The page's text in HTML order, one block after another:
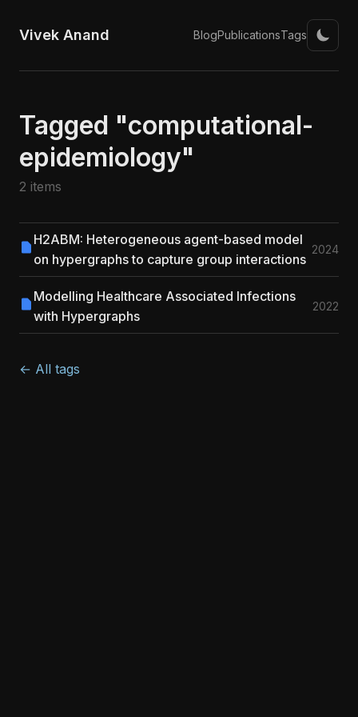
Vivek Anand BlogPublicationsTags
Tagged "computational-
epidemiology"
2 items
H2ABM: Heterogeneous agent-based model
on hypergraphs to capture group interactions
2024
Modelling Healthcare Associated Infections
with Hypergraphs
2022
← All tags